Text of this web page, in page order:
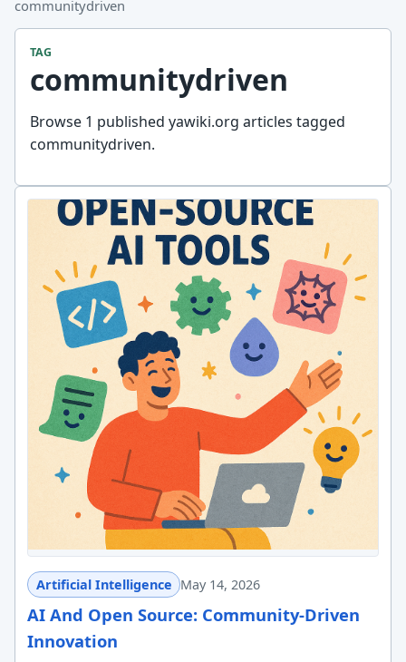
communitydriven
TAG
communitydriven
Browse 1 published yawiki.org articles tagged
communitydriven.
Artificial Intelligence May 14, 2026
AI And Open Source: Community-Driven
Innovation